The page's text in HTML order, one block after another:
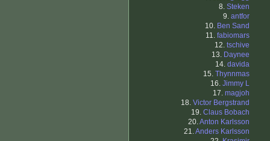
8. Steken
9. antfor
10. Ben Sand
11. fabiomars
12. tschive
13. Daynee
14. davida
15. Thynnmas
16. Jimmy L
17. magjoh
18. Victor Bergstrand
19. Claus Bobach
20.Anton Karlsson
21.Anders Karlsson